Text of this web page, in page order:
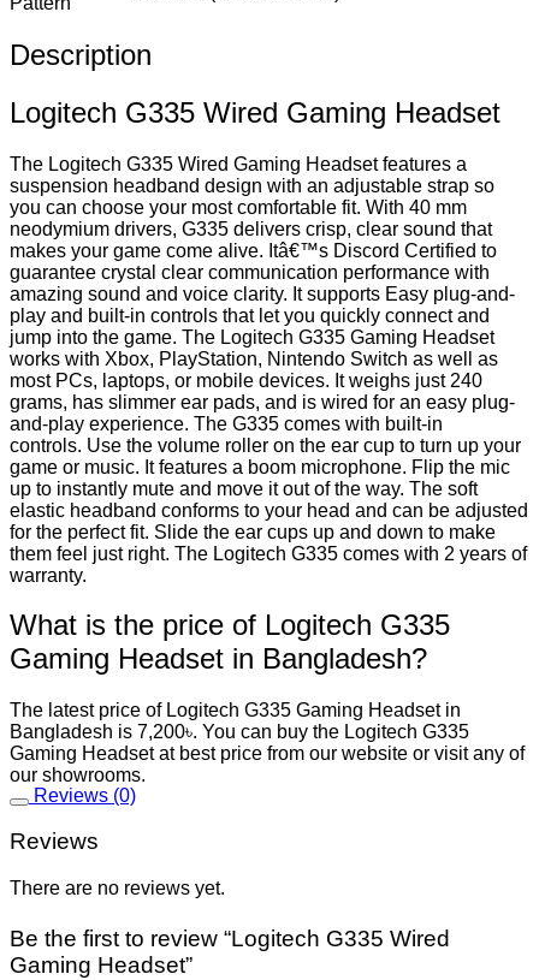
Description
Logitech G335 Wired Gaming Headset
The Logitech G335 Wired Gaming Headset features a
suspension headband design with an adjustable strap so
you can choose your most comfortable fit. With 40 mm
neodymium drivers, G335 delivers crisp, clear sound that
makes your game come alive. Itâ€™s Discord Certified to
guarantee crystal clear communication performance with
amazing sound and voice clarity. It supports Easy plug-and-
play and built-in controls that let you quickly connect and
jump into the game. The Logitech G335 Gaming Headset
works with Xbox, PlayStation, Nintendo Switch as well as
most PCs, laptops, or mobile devices. It weighs just 240
grams, has slimmer ear pads, and is wired for an easy plug-
and-play experience. The G335 comes with built-in
controls. Use the volume roller on the ear cup to turn up your
game or music. It features a boom microphone. Flip the mic
up to instantly mute and move it out of the way. The soft
elastic headband conforms to your head and can be adjusted
for the perfect fit. Slide the ear cups up and down to make
them feel just right. The Logitech G335 comes with 2 years of
warranty.
What is the price of Logitech G335
Gaming Headset in Bangladesh?
The latest price of Logitech G335 Gaming Headset in
Bangladesh is 7,200৳. You can buy the Logitech G335
Gaming Headset at best price from our website or visit any of
our showrooms.
Reviews (0)
Reviews
There are no reviews yet.
Be the first to review “Logitech G335 Wired
Gaming Headset”